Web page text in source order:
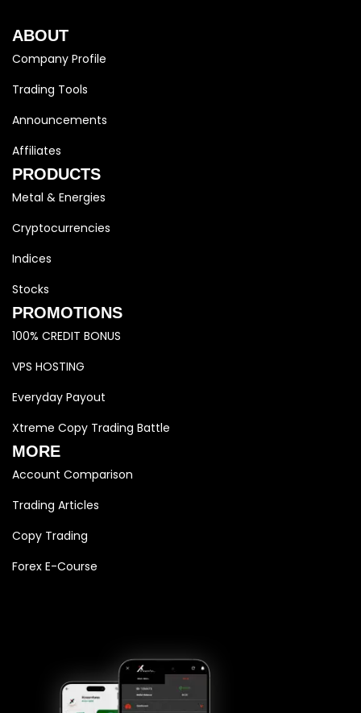
ABOUT
Company Profile
Trading Tools
Announcements
Affiliates
PRODUCTS
Metal & Energies
Cryptocurrencies
Indices
Stocks
PROMOTIONS
100% CREDIT BONUS
VPS HOSTING
Everyday Payout
Xtreme Copy Trading Battle
MORE
Account Comparison
Trading Articles
Copy Trading
Forex E-Course